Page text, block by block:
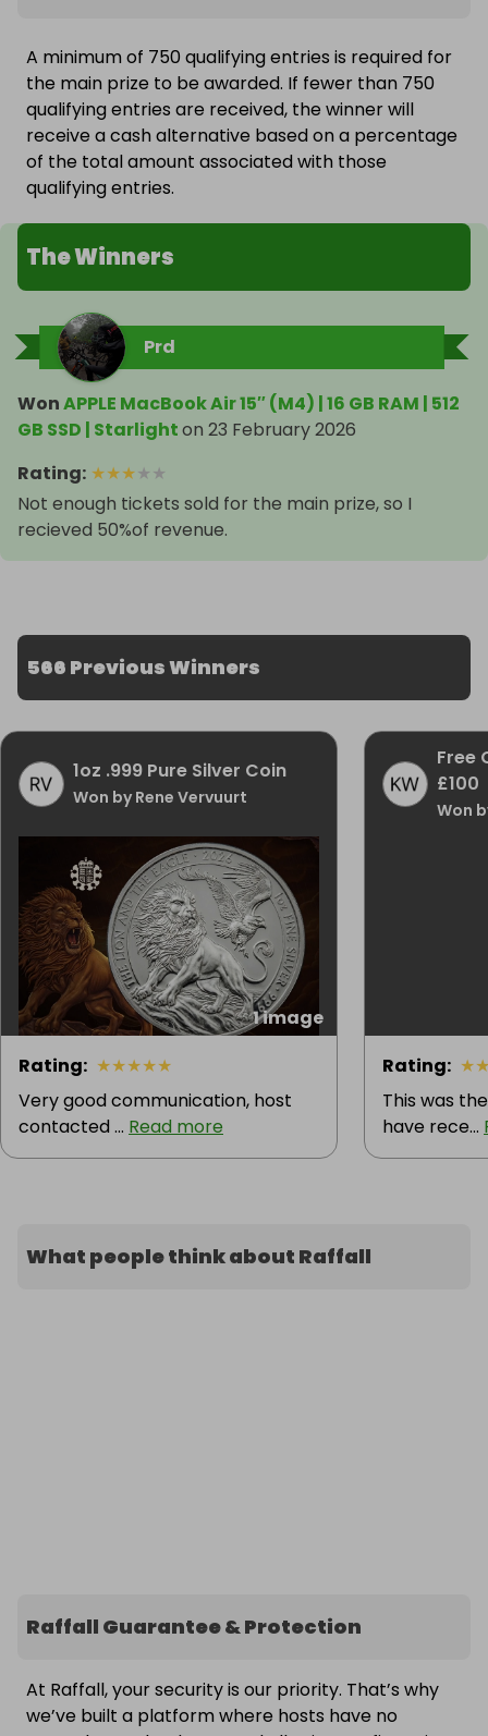
A minimum of 750 qualifying entries is required for
the main prize to be awarded. If fewer than 750
qualifying entries are received, the winner will
receive a cash alternative based on a percentage
of the total amount associated with those
qualifying entries.
The Winners
Prd
WonAPPLE MacBook Air 15″ (M4) | 16 GB RAM | 512
GB SSD | Starlighton 23 February 2026
Rating: ★★★★★
Not enough tickets sold for the main prize, so I
recieved 50%of revenue.
566 Previous Winners
1oz .999 Pure Silver Coin
Won by Rene Vervuurt
1 image
Rating: ★★★★★
Very good communication, host
contacted ... Read more
Free
£100
Won
Rating: ★
This was
have rece...
What people think about Raffall
Raffall Guarantee & Protection
At Raffall, your security is our priority. That’s why
we’ve built a platform where hosts have no